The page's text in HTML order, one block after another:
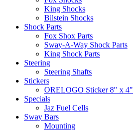
King Shocks
Bilstein Shocks
Shock Parts
Fox Shox Parts
Sway-A-Way Shock Parts
King Shock Parts
Steering
Steering Shafts
Stickers
ORELOGO Sticker 8" x 4"
Specials
Jaz Fuel Cells
Sway Bars
Mounting